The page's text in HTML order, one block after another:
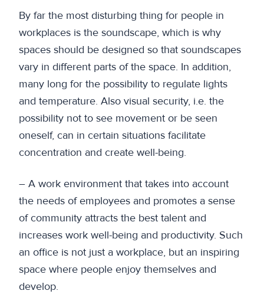
By far the most disturbing thing for people in
workplaces is the soundscape, which is why
spaces should be designed so that soundscapes
vary in different parts of the space. In addition,
many long for the possibility to regulate lights
and temperature. Also visual security, i.e. the
possibility not to see movement or be seen
oneself, can in certain situations facilitate
concentration and create well-being.
– A work environment that takes into account
the needs of employees and promotes a sense
of community attracts the best talent and
increases work well-being and productivity. Such
an office is not just a workplace, but an inspiring
space where people enjoy themselves and
develop.